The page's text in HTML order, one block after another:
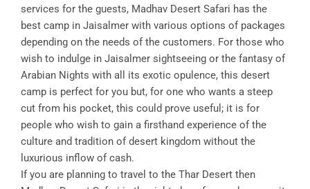
services for the guests, Madhav Desert Safari has the
best camp in Jaisalmer with various options of packages
depending on the needs of the customers. For those who
wish to indulge in Jaisalmer sightseeing or the fantasy of
Arabian Nights with all its exotic opulence, this desert
camp is perfect for you but, for one who wants a steep
cut from his pocket, this could prove useful; it is for
people who wish to gain a firsthand experience of the
culture and tradition of desert kingdom without the
luxurious inflow of cash.
If you are planning to travel to the Thar Desert then